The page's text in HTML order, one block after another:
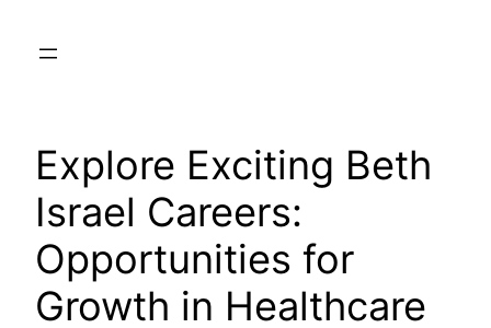
Explore Exciting Beth
Israel Careers:
Opportunities for
Growth in Healthcare